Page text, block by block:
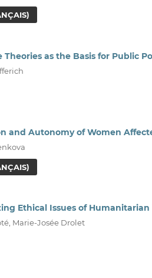
Theories as the Basis for Public
and Autonomy of Women
Ethical Issues of
Marie-Josée Drolet